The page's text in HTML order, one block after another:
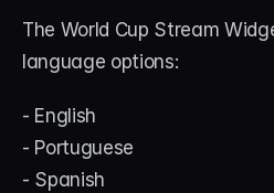
The World Cup Stream
language options:
- English
- Portuguese
- Spanish